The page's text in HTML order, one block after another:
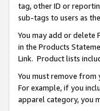
tag, other ID or
sub-tags to users as
You may add or delete
in the Products
Link. Product lists
You must remove
For example, if you
apparel category, you